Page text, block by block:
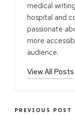
medical
hospital and
passionate
more
audience.
View All Posts
PREVIOUS POST